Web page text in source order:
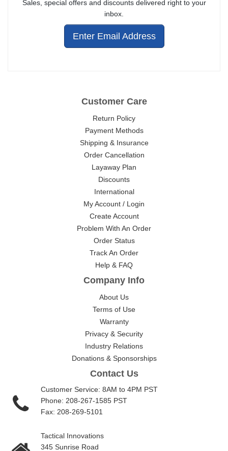
Sales, special offers and discounts delivered right to your
inbox.
Enter Email Address
Customer Care
Return Policy
Payment Methods
Shipping & Insurance
Order Cancellation
Layaway Plan
Discounts
International
My Account / Login
Create Account
Problem With An Order
Order Status
Track An Order
Help & FAQ
Company Info
About Us
Terms of Use
Warranty
Privacy & Security
Industry Relations
Donations & Sponsorships
Contact Us
Customer Service: 8AM to 4PM PST
Phone: 208-267-1585 PST
Fax: 208-269-5101
Tactical Innovations
345 Sunrise Road